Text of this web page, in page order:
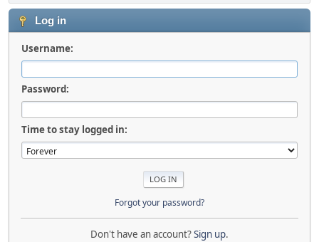
Log in
Username:
Password:
Time to stay logged in:
Forgot your password?
Don't have an account?Sign up.